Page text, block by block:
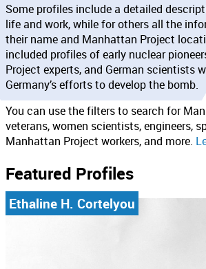
Some profiles include a detailed
life and work, while for others all the
their name and Manhattan Project
included profiles of early nuclear
Project experts, and German scientists
Germany’s efforts to develop the bomb.
You can use the filters to search for
veterans, women scientists, engineers,
Manhattan Project workers, and more.
Featured Profiles
Ethaline H. Cortelyou